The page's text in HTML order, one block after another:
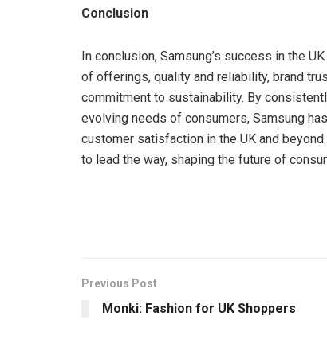
Conclusion
In conclusion, Samsung’s success in the
of offerings, quality and reliability, brand
commitment to sustainability. By
evolving needs of consumers, Samsung
customer satisfaction in the UK and
to lead the way, shaping the future of
Previous Post
Monki: Fashion for UK Shoppers